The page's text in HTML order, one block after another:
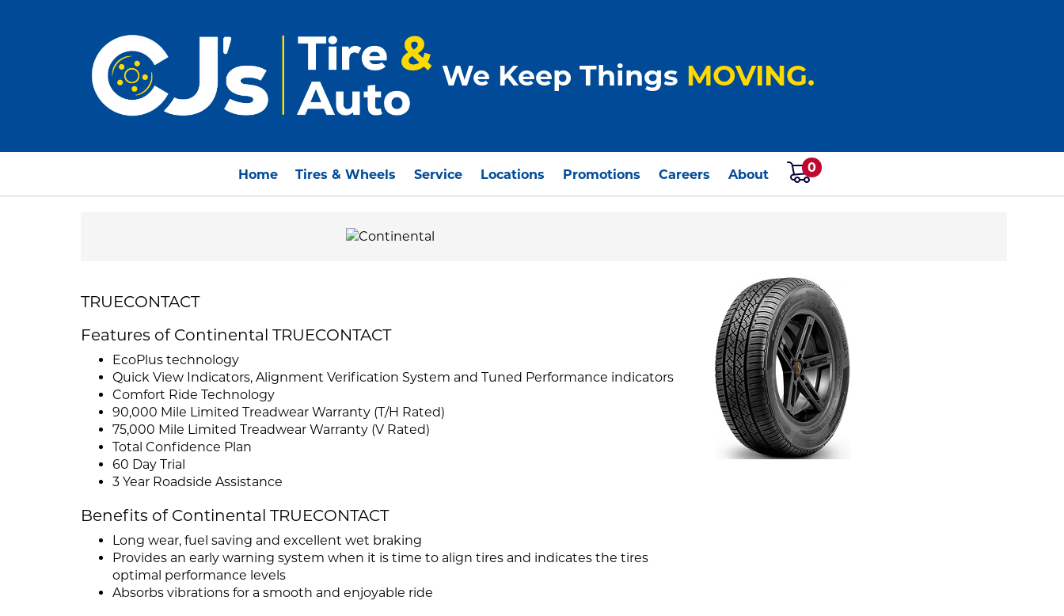
We Keep Things MOVING.
Home Tires & Wheels Service Locations Promotions Careers About 0
TRUECONTACT
Features of Continental TRUECONTACT
EcoPlus technology
Quick View Indicators, Alignment Verification System and Tuned Performance indicators
Comfort Ride Technology
90,000 Mile Limited Treadwear Warranty (T/H Rated)
75,000 Mile Limited Treadwear Warranty (V Rated)
Total Confidence Plan
60 Day Trial
3 Year Roadside Assistance
Benefits of Continental TRUECONTACT
Long wear, fuel saving and excellent wet braking
Provides an early warning system when it is time to align tires and indicates the tires
optimal performance levels
Absorbs vibrations for a smooth and enjoyable ride